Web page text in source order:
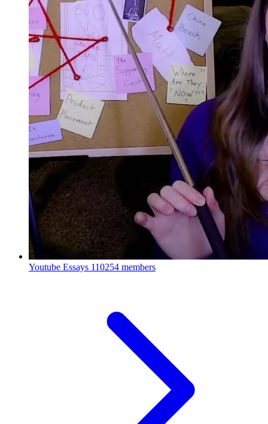
Youtube Essays 110254 members